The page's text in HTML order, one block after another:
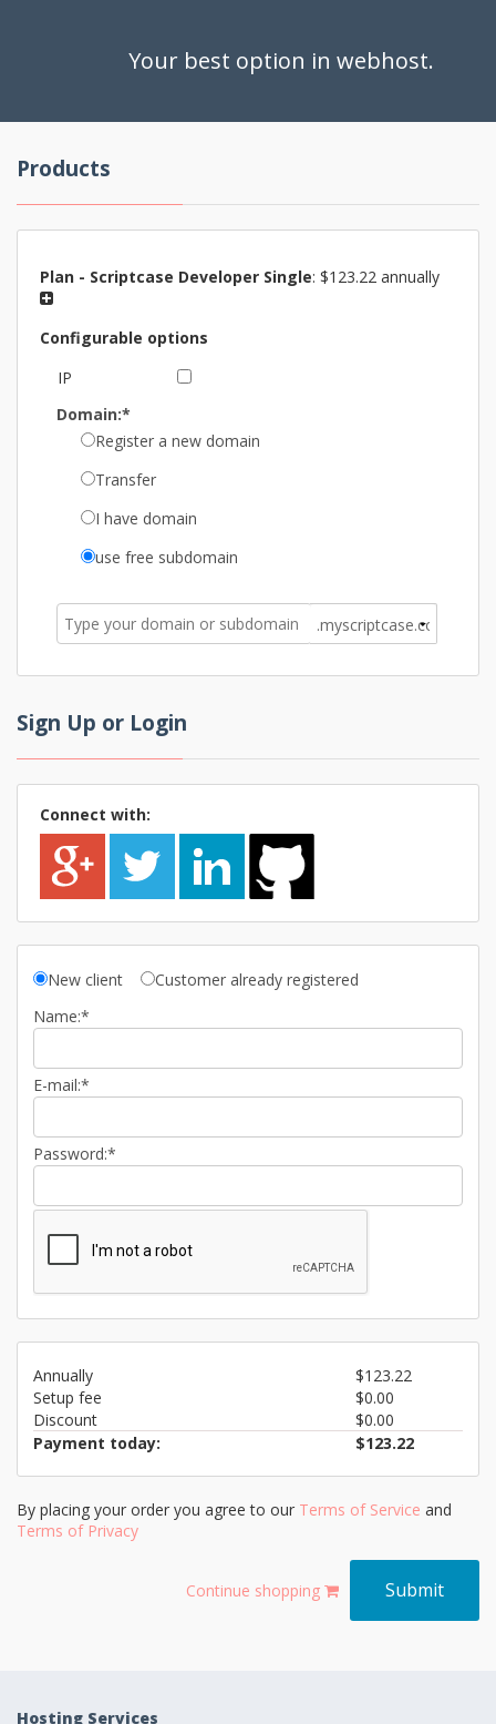
Your best option in webhost.
Products
Plan - Scriptcase Developer Single: $123.22 annually
Configurable options
IP
Domain:*
Register a new domain
Transfer
I have domain
use free subdomain
Sign Up or Login
Connect with:
New client
Customer already registered
Name:*
E-mail:*
Password:*
Annually
$123.22
Setup fee
$0.00
Discount
$0.00
Payment today:
$123.22
By placing your order you agree to our Terms of Service and
Terms of Privacy
Continue shopping
Hosting Services